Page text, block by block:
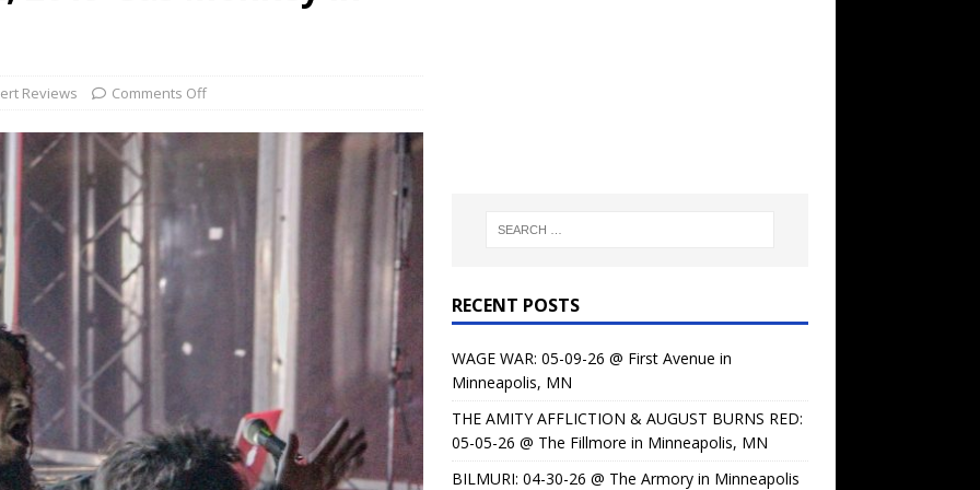
Planet Magazine Interviews Jorn Lande
FEATURE
REVIEWS
30-26 @ The Armory in Minneapolis
CONCERT REVIEWS
KING: 05-01-26 @ The Fillmore in Minneapolis, MN
& Beast in Black at The Depot in Salt Lake City on April 25, 2026
Festival: Mishaps and Epic Moments CONCERT REVIEWS
Reviews Comments Off
RECENT POSTS
WAGE WAR: 05-09-26 @ First Avenue in
Minneapolis, MN
THE AMITY AFFLICTION & AUGUST BURNS RED:
05-05-26 @ The Fillmore in Minneapolis, MN
BILMURI: 04-30-26 @ The Armory in Minneapolis